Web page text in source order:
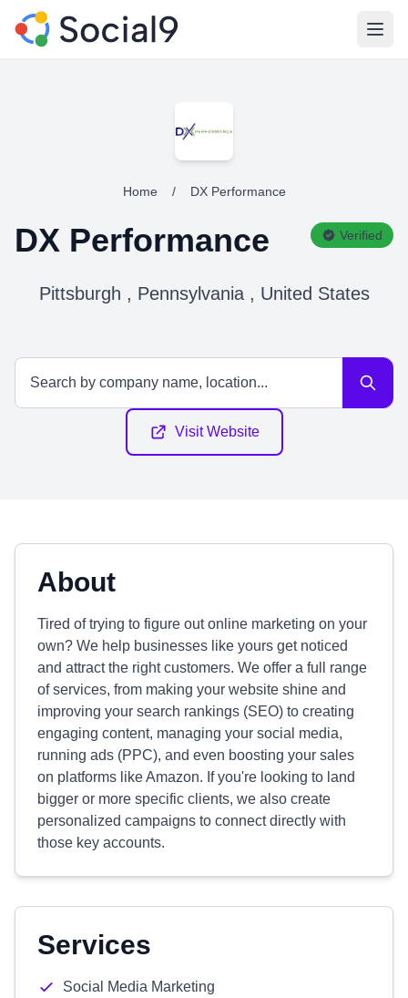
Home / DX Performance
DX Performance Verified
Pittsburgh , Pennsylvania , United States
Visit Website
About
Tired of trying to figure out online marketing on your
own? We help businesses like yours get noticed
and attract the right customers. We offer a full range
of services, from making your website shine and
improving your search rankings (SEO) to creating
engaging content, managing your social media,
running ads (PPC), and even boosting your sales
on platforms like Amazon. If you're looking to land
bigger or more specific clients, we also create
personalized campaigns to connect directly with
those key accounts.
Services
Social Media Marketing